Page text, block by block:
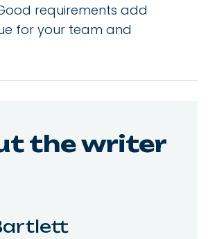
requirements add
for your team and
the writer